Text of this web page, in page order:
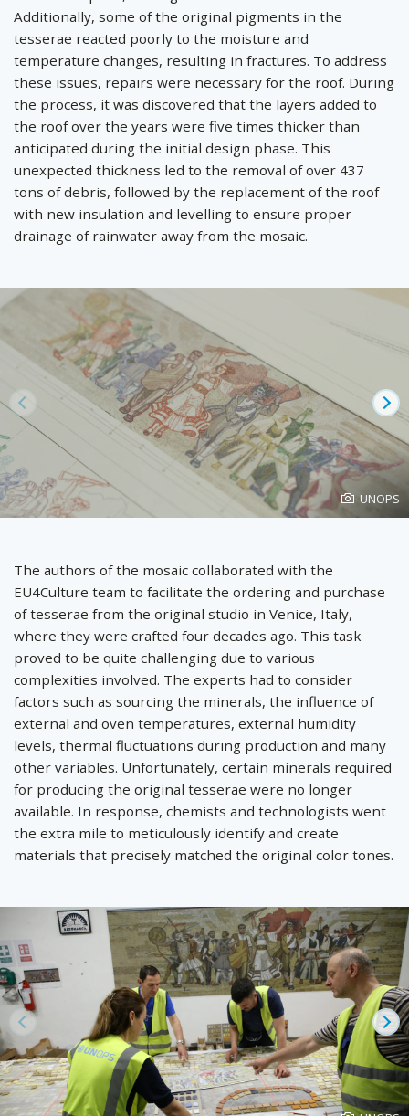
Additionally, some of the original pigments in the
tesserae reacted poorly to the moisture and
temperature changes, resulting in fractures. To address
these issues, repairs were necessary for the roof. During
the process, it was discovered that the layers added to
the roof over the years were five times thicker than
anticipated during the initial design phase. This
unexpected thickness led to the removal of over 437
tons of debris, followed by the replacement of the roof
with new insulation and levelling to ensure proper
drainage of rainwater away from the mosaic.
Photo
created
UNOPS
Prev
The authors of the mosaic collaborated with the
EU4Culture team to facilitate the ordering and purchase
of tesserae from the original studio in Venice, Italy,
where they were crafted four decades ago. This task
proved to be quite challenging due to various
complexities involved. The experts had to consider
factors such as sourcing the minerals, the influence of
external and oven temperatures, external humidity
levels, thermal fluctuations during production and many
other variables. Unfortunately, certain minerals required
for producing the original tesserae were no longer
available. In response, chemists and technologists went
the extra mile to meticulously identify and create
materials that precisely matched the original color tones.
Prev